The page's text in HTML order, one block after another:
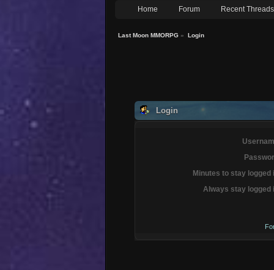
Home Forum Recent Threads
Last Moon MMORPG » Login
Login
Minutes to stay logged
Always stay logged